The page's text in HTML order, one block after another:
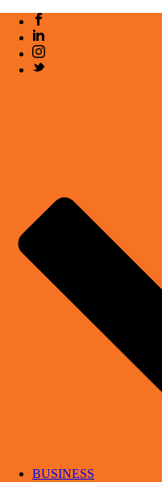
BUSINESS